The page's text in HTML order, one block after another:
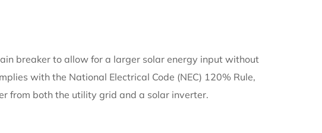
breaker to allow for a larger solar energy input without
with the National Electrical Code (NEC) 120% Rule,
from both the utility grid and a solar inverter.